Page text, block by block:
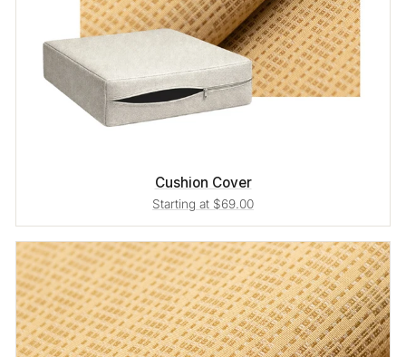
Cushion Cover
Starting at $69.00